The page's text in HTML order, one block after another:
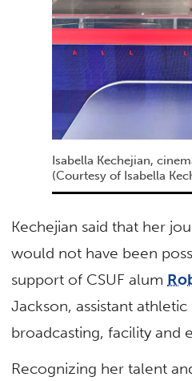
Isabella Kechejian,
(Courtesy of Isabella
Kechejian said that her
would not have been
support of CSUF alum
Jackson, assistant
broadcasting, facility and
Recognizing her talent